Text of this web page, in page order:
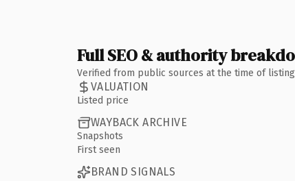
Full SEO & authority
Verified from public sources at the time of
VALUATION
Listed price
WAYBACK ARCHIVE
Snapshots
First seen
BRAND SIGNALS